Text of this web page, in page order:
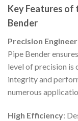
Key Features of
Bender
Precision
Pipe Bender
level of precision is
integrity and
numerous
High Efficiency: